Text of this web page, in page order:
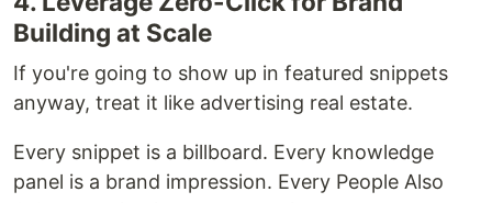
Building at Scale
If you're going to show up in featured snippets
anyway, treat it like advertising real estate.
Every snippet is a billboard. Every knowledge
panel is a brand impression. Every People Also